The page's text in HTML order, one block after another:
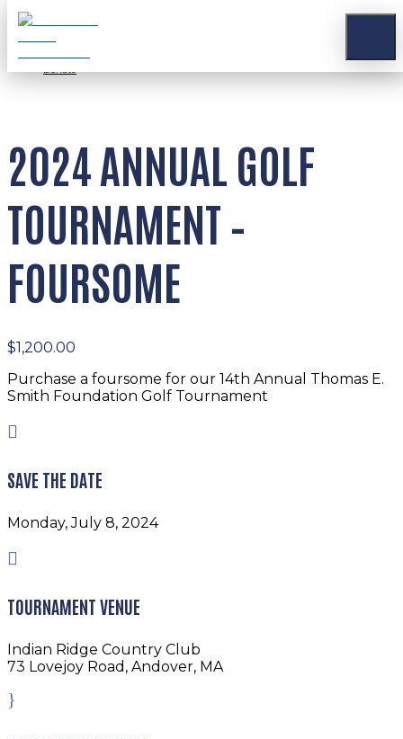
Apply for a Grant
Contact
Donate
2024 ANNUAL GOLF
TOURNAMENT –
FOURSOME
$1,200.00
Purchase a foursome for our 14th Annual Thomas E.
Smith Foundation Golf Tournament

SAVE THE DATE
Monday, July 8, 2024

TOURNAMENT VENUE
Indian Ridge Country Club
73 Lovejoy Road, Andover, MA
}